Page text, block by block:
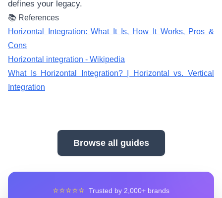
defines your legacy.
📚 References
Horizontal Integration: What It Is, How It Works, Pros &
Cons
Horizontal integration - Wikipedia
What Is Horizontal Integration? | Horizontal vs. Vertical
Integration
Browse all guides
⭐⭐⭐⭐⭐ Trusted by 2,000+ brands